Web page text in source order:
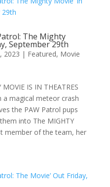
The Mighty
September 29th
2023 | Featured, Movie
IS IN THEATRES
a magical meteor crash
the PAW Patrol pups
into The MIGHTY
member of the team, her